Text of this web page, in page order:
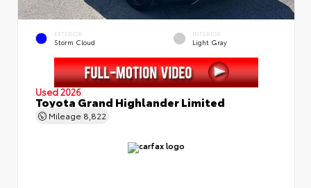
EXTERIOR
Storm Cloud
INTERIOR
Light Gray
Used 2026
Toyota Grand Highlander Limited
Mileage 8,822